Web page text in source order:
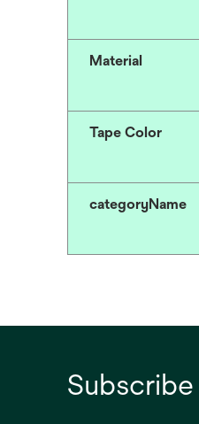
Material
Tape Color
categoryName